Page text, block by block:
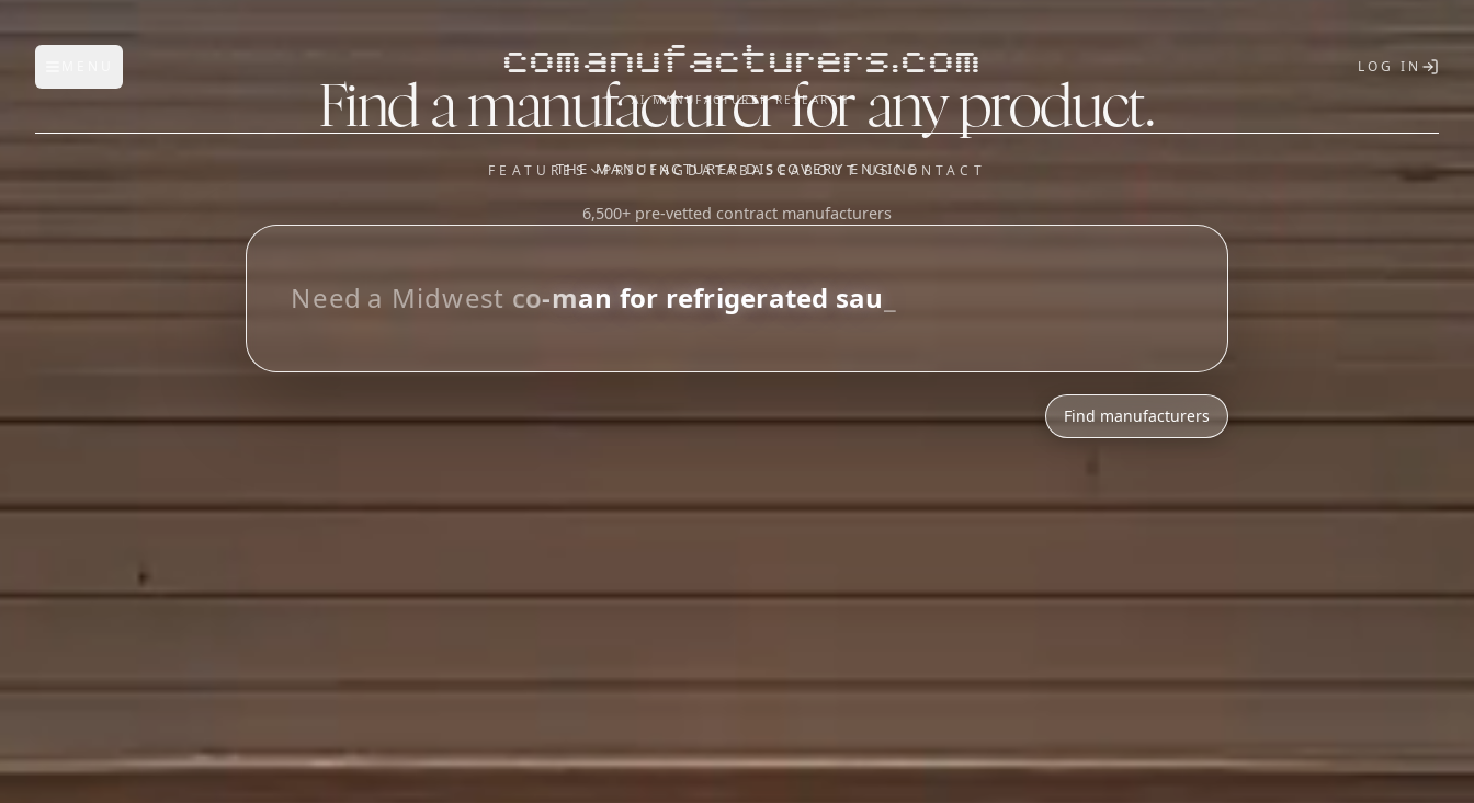
Open main menu comanufacturers.com
AI MANUFACTURER RESEARCH
LOG IN
FEATURES
FEATURES
Manufacturer Database
OUR SISTER APPS
Saucory)
PRICINGDATABASEABOUT USCONTACT
Find a manufacturer for any product.
THE MANUFACTURER DISCOVERY ENGINE
6,500+ pre-vetted contract manufacturers
L_
Find manufacturers